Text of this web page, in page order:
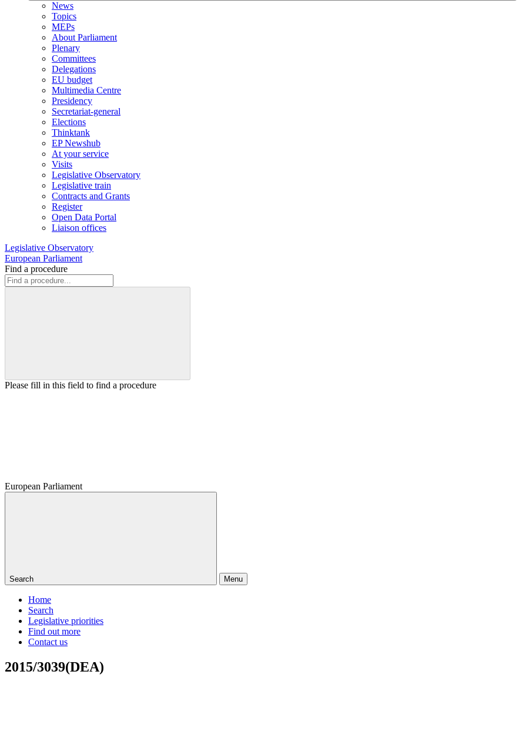
News
Topics
MEPs
About Parliament
Plenary
Committees
Delegations
EU budget
Multimedia Centre
Presidency
Secretariat-general
Elections
Thinktank
EP Newshub
At your service
Visits
Legislative Observatory
Legislative train
Contracts and Grants
Register
Open Data Portal
Liaison offices
Legislative Observatory
European Parliament
Find a procedure
Please fill in this field to find a procedure
European Parliament
Search Menu
Home
Search
Legislative priorities
Find out more
Contact us
2015/3039(DEA)